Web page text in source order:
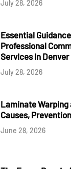
July 28, 2026
Essential
Professional
Services in Denver
July 28, 2026
Laminate Warping
Causes,
June 28, 2026